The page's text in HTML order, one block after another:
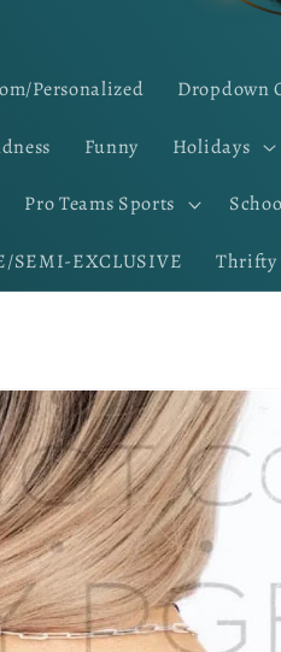
Personalized Dropdown
Funny Holidays
Pro Teams Sports
SEMI-EXCLUSIVE Thrifty